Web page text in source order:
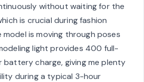
without waiting for the
is crucial during fashion
is moving through poses
light provides 400 full-
battery charge, giving me plenty
during a typical 3-hour